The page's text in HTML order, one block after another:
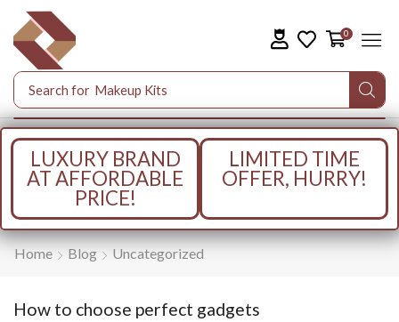
Search for Makeup Kits
0
LUXURY BRAND
AT AFFORDABLE
PRICE!
LIMITED TIME
OFFER, HURRY!
Home Blog Uncategorized
How to choose perfect gadgets